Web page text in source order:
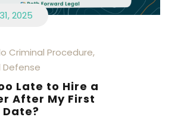
2025
Criminal Procedure,
Defense
Late to Hire a
After My First